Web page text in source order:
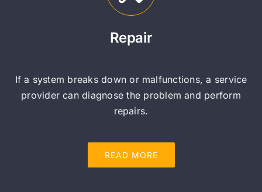
Repair
If a system breaks down or malfunctions, a service
provider can diagnose the problem and perform
repairs.
READ MORE